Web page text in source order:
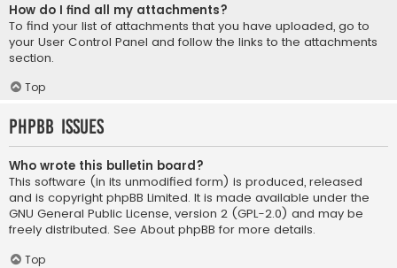
How do I find all my attachments?
To find your list of attachments that you have uploaded, go to
your User Control Panel and follow the links to the attachments
section.
Top
phpBB Issues
Who wrote this bulletin board?
This software (in its unmodified form) is produced, released
and is copyright phpBB Limited. It is made available under the
GNU General Public License, version 2 (GPL-2.0) and may be
freely distributed. See About phpBB for more details.
Top